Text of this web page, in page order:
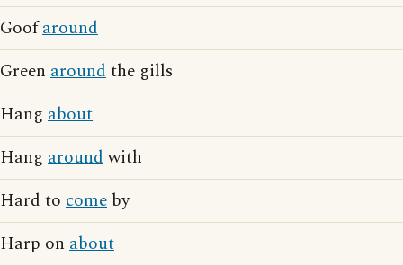
Goofaround
Green aroundthe gills
Hang about
Hang aroundwith
Hard to come by
Harp on about